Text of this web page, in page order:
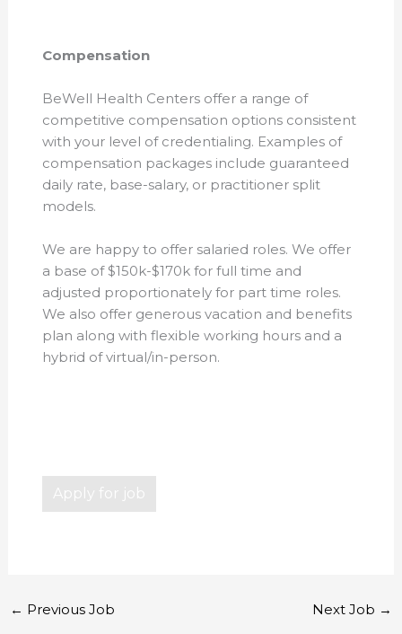
Compensation
BeWell Health Centers offer a range of
competitive compensation options consistent
with your level of credentialing. Examples of
compensation packages include guaranteed
daily rate, base-salary, or practitioner split
models.
We are happy to offer salaried roles. We offer
a base of $150k-$170k for full time and
adjusted proportionately for part time roles.
We also offer generous vacation and benefits
plan along with flexible working hours and a
hybrid of virtual/in-person.
← Previous Job Next Job →